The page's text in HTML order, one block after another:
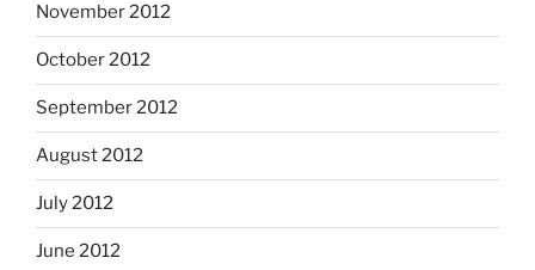
November 2012
October 2012
September 2012
August 2012
July 2012
June 2012